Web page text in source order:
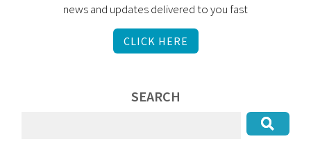
news and updates delivered to you fast
CLICK HERE
SEARCH